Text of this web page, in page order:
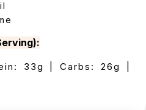
33g | Carbs: 26g |